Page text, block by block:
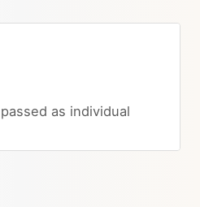
as individual